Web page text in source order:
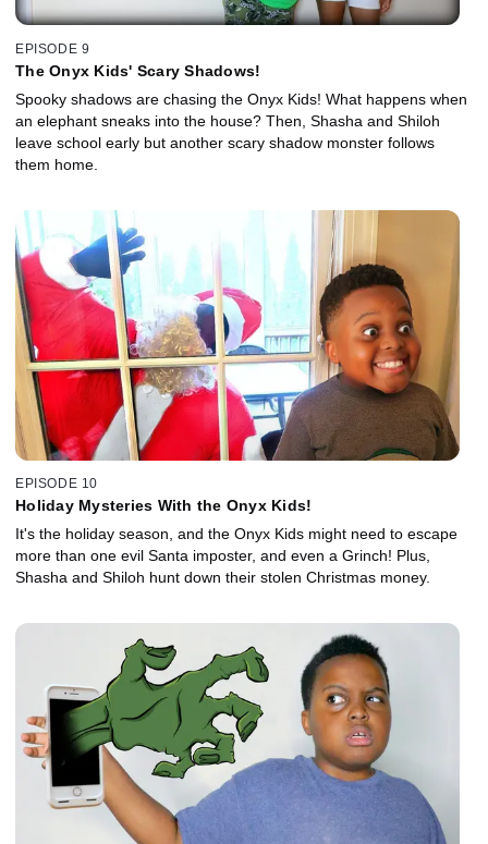
EPISODE 9
The Onyx Kids' Scary Shadows!
Spooky shadows are chasing the Onyx Kids! What happens when
an elephant sneaks into the house? Then, Shasha and Shiloh
leave school early but another scary shadow monster follows
them home.
EPISODE 10
Holiday Mysteries With the Onyx Kids!
It's the holiday season, and the Onyx Kids might need to escape
more than one evil Santa imposter, and even a Grinch! Plus,
Shasha and Shiloh hunt down their stolen Christmas money.